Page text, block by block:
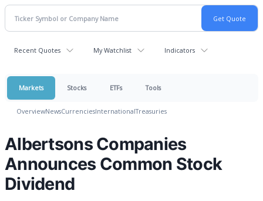
Recent Quotes My Watchlist Indicators
Markets Stocks ETFs Tools
OverviewNewsCurrenciesInternationalTreasuries
Albertsons Companies
Announces Common Stock
Dividend